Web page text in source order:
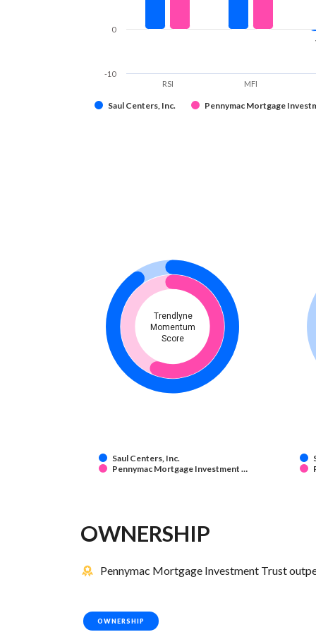
Saul Centers, Inc. Pennymac Mortgage
RSI MFI
-10
0
Trendlyne
Momentum
Score
Saul Centers, Inc.
Pennymac Mortgage Investment …
OWNERSHIP
Pennymac Mortgage Investment Trust
OWNERSHIP